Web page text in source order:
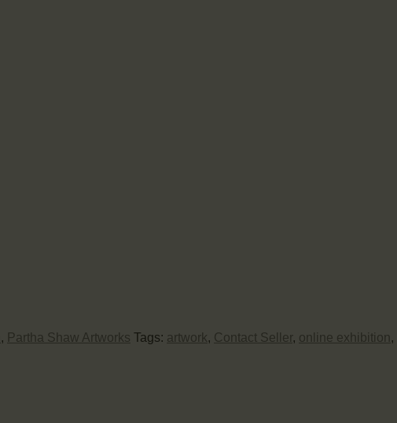
, Partha Shaw Artworks Tags: artwork, Contact Seller, online exhibition ,